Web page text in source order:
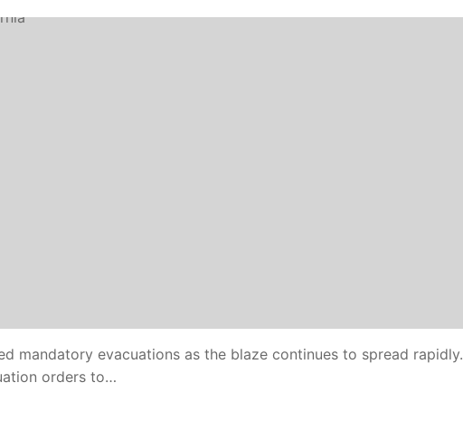
mandatory evacuations as the blaze continues to spread rapidly.
orders to…